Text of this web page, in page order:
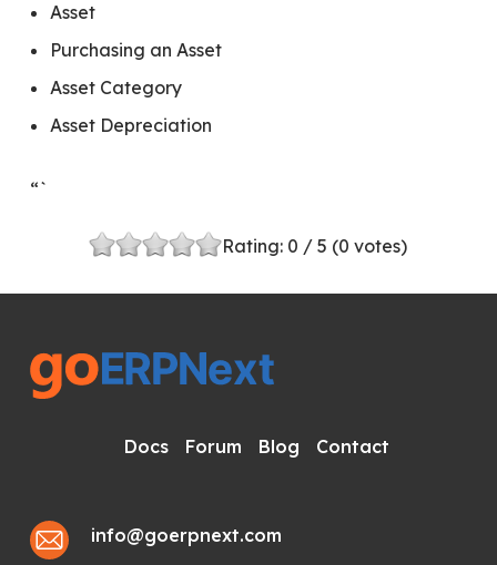
Asset
Purchasing an Asset
Asset Category
Asset Depreciation
“`
Rating: 0 / 5 (0 votes)
Docs Forum Blog Contact
info@goerpnext.com